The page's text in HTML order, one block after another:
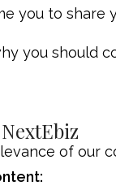
you to share
you should
of our